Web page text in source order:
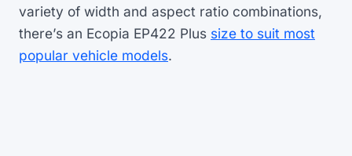
variety of width and aspect ratio combinations,
there’s an Ecopia EP422 Plus size to suit most
popular vehicle models.